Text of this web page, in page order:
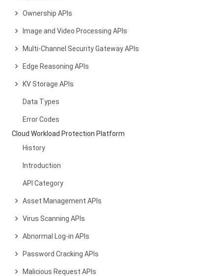
Ownership APIs
Image and Video Processing APIs
Multi-Channel Security Gateway APIs
Edge Reasoning APIs
KV Storage APIs
Data Types
Error Codes
Cloud Workload Protection Platform
History
Introduction
API Category
Asset Management APIs
Virus Scanning APIs
Abnormal Log-in APIs
Password Cracking APIs
Malicious Request APIs